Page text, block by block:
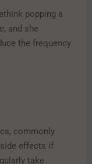
popping a
and she
the frequency
commonly
effects if
take